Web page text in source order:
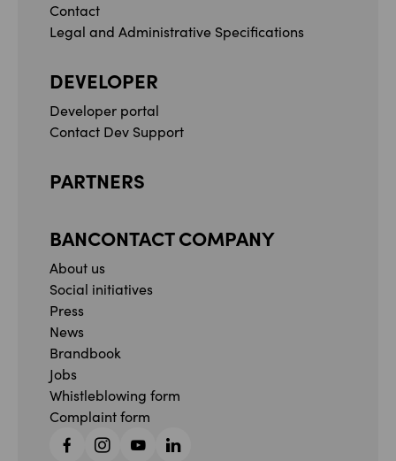
Contact
Legal and Administrative Specifications
DEVELOPER
Developer portal
Contact Dev Support
PARTNERS
BANCONTACT COMPANY
About us
Social initiatives
Press
News
Brandbook
Jobs
Whistleblowing form
Complaint form
FacebookInstagram
YouTubeLinkedin